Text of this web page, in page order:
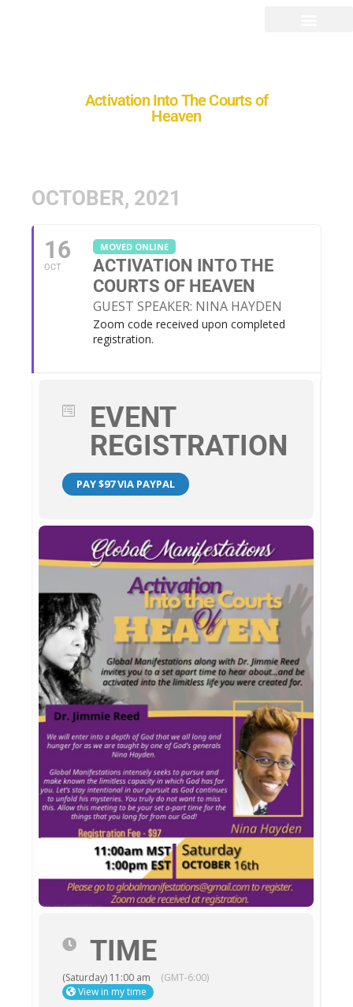
Activation Into The Courts of
Heaven
OCTOBER, 2021
16
OCT
MOVED ONLINE
ACTIVATION INTO THE
COURTS OF HEAVEN
GUEST SPEAKER: NINA HAYDEN
Zoom code received upon completed
registration.
EVENT
REGISTRATION
PAY $97 VIA PAYPAL
TIME
(Saturday) 11:00 am
(GMT-6:00)
View in my time